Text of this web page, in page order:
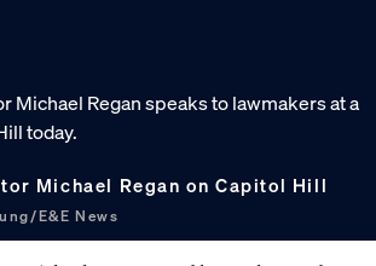
Michael Regan on Capitol Hill
E&E News